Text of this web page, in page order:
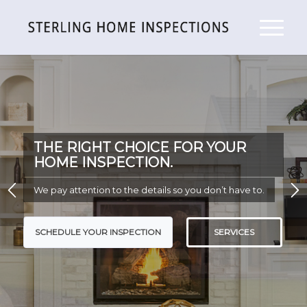
THE RIGHT CHOICE FOR YOUR
HOME INSPECTION.
We pay attention to the details so you don’t have to.
SCHEDULE YOUR INSPECTION SERVICES